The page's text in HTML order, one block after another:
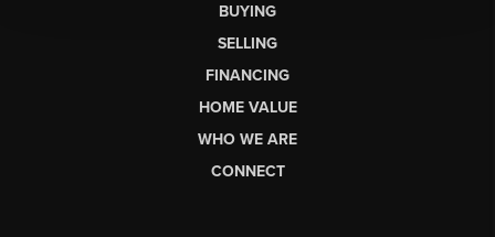
BUYING
SELLING
FINANCING
HOME VALUE
WHO WE ARE
CONNECT